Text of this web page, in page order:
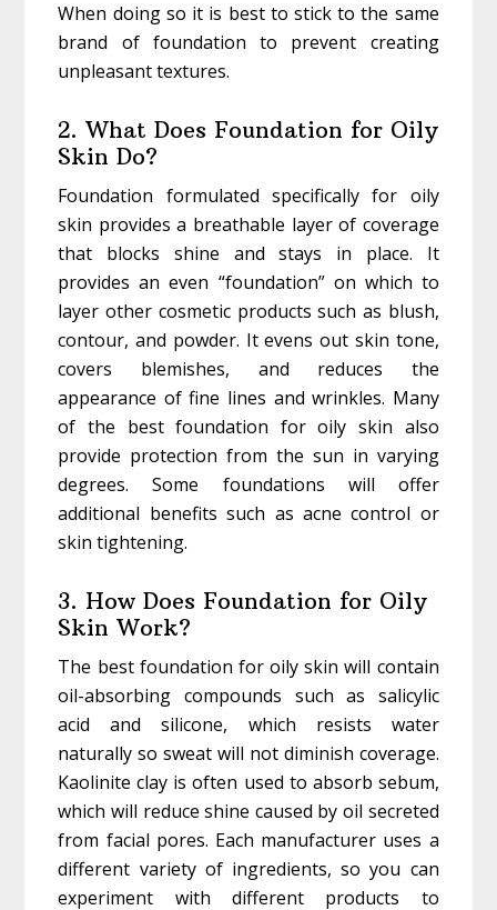
When doing so it is best to stick to the same
brand of foundation to prevent creating
unpleasant textures.
2. What Does Foundation for Oily
Skin Do?
Foundation formulated specifically for oily
skin provides a breathable layer of coverage
that blocks shine and stays in place. It
provides an even “foundation” on which to
layer other cosmetic products such as blush,
contour, and powder. It evens out skin tone,
covers blemishes, and reduces the
appearance of fine lines and wrinkles. Many
of the best foundation for oily skin also
provide protection from the sun in varying
degrees. Some foundations will offer
additional benefits such as acne control or
skin tightening.
3. How Does Foundation for Oily
Skin Work?
The best foundation for oily skin will contain
oil-absorbing compounds such as salicylic
acid and silicone, which resists water
naturally so sweat will not diminish coverage.
Kaolinite clay is often used to absorb sebum,
which will reduce shine caused by oil secreted
from facial pores. Each manufacturer uses a
different variety of ingredients, so you can
experiment with different products to